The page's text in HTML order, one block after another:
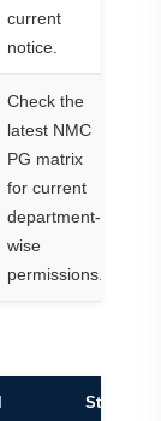
current
notice.
Check the
latest NMC
PG matrix
for current
department-
wise
permissions.
Student